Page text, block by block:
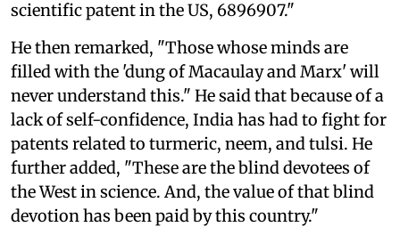
scientific patent in the US, 6896907."
He then remarked, "Those whose minds are
filled with the 'dung of Macaulay and Marx' will
never understand this." He said that because of a
lack of self-confidence, India has had to fight for
patents related to turmeric, neem, and tulsi. He
further added, "These are the blind devotees of
the West in science. And, the value of that blind
devotion has been paid by this country."